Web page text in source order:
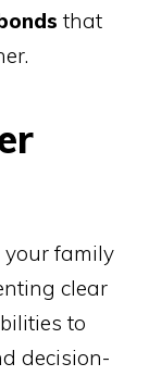
that
family
clear
to
decision-